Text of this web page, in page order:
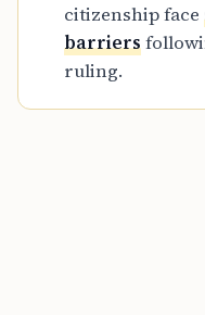
citizenship face
barriers
ruling.